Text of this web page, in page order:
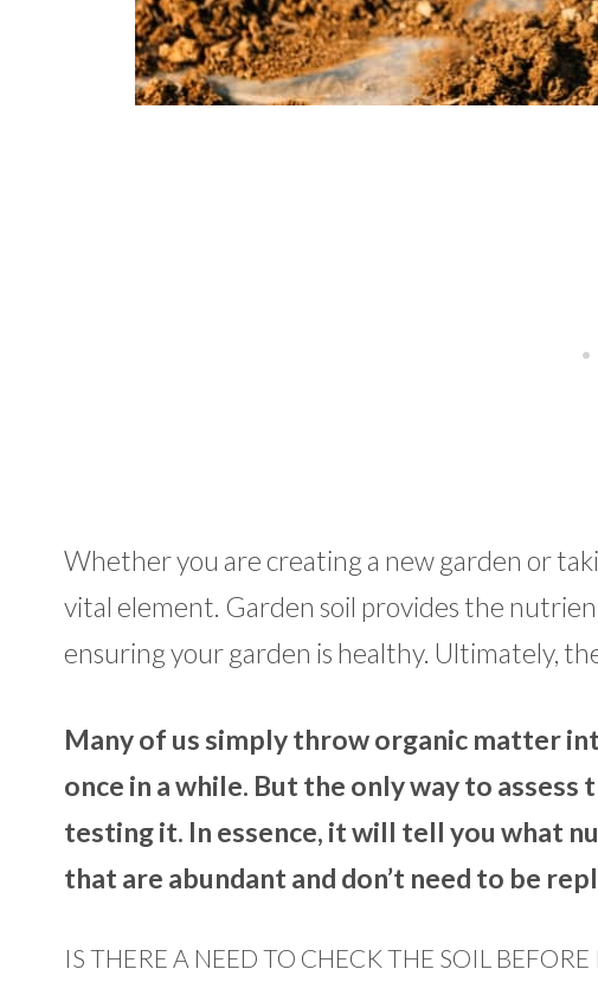
Whether you are creating a new garden or
vital element. Garden soil provides the
ensuring your garden is healthy. Ultimately,
Many of us simply throw organic matter
once in a while. But the only way to
testing it. In essence, it will tell you what
that are abundant and don’t need to be
IS THERE A NEED TO CHECK THE SOIL